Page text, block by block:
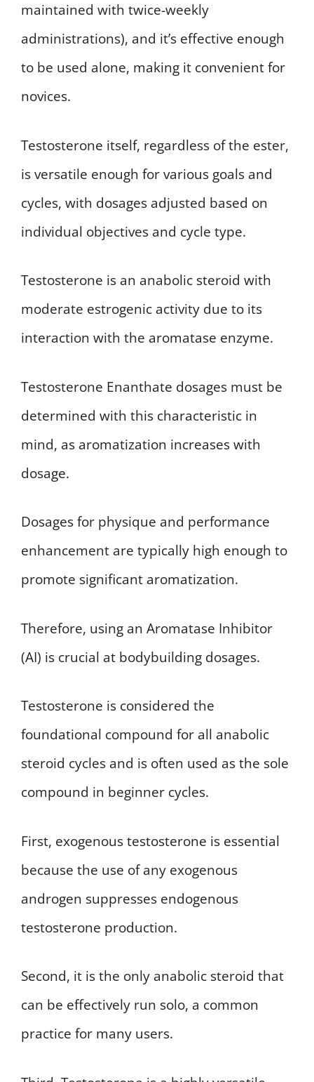
maintained with twice-weekly
administrations), and it’s effective enough
to be used alone, making it convenient for
novices.
Testosterone itself, regardless of the ester,
is versatile enough for various goals and
cycles, with dosages adjusted based on
individual objectives and cycle type.
Testosterone is an anabolic steroid with
moderate estrogenic activity due to its
interaction with the aromatase enzyme.
Testosterone Enanthate dosages must be
determined with this characteristic in
mind, as aromatization increases with
dosage.
Dosages for physique and performance
enhancement are typically high enough to
promote significant aromatization.
Therefore, using an Aromatase Inhibitor
(AI) is crucial at bodybuilding dosages.
Testosterone is considered the
foundational compound for all anabolic
steroid cycles and is often used as the sole
compound in beginner cycles.
First, exogenous testosterone is essential
because the use of any exogenous
androgen suppresses endogenous
testosterone production.
Second, it is the only anabolic steroid that
can be effectively run solo, a common
practice for many users.